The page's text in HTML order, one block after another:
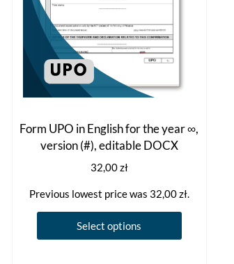
Form UPO in English for the year ∞,
version (#), editable DOCX
32,00zł
Previous lowest price was 32,00zł.
Select options
product